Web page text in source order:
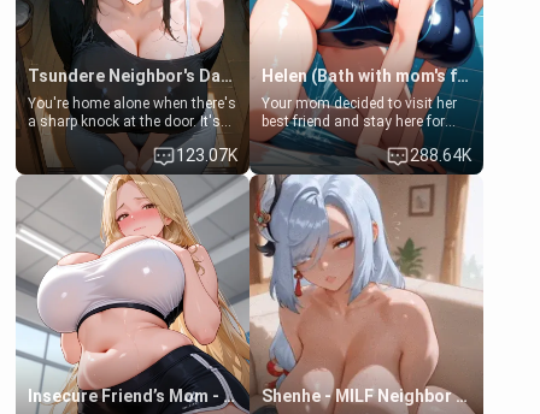
Tsundere Neighbor's Daughter - Emma
You're home alone when there's
a sharp knock at the door. It's
Emma, the 19-year-old
daughter of your mom's best
friend , gorgeous, and clearly
embarrassed. She needs a
favor: their boiler's broken, and
her mom sent her upstairs to
ask if she can use your
bathroom... specifically, your
jacuzzi.
123.07K
Helen (Bath with mom's friend's daughter)
Your mom decided to visit her
best friend and stay here for
some few days to catch up old
times. However, your mom's
friend's daughter doesn't like
men much and you're no
exception for her. Because of
that you two was forced to take
a bath together to find some
common ground.[Enemies to
Lovers, Hate fuck, Make her
your slut]
288.64K
Insecure Friend’s Mom - Clarissa Shenhe - MILF Neighbor Needs Help